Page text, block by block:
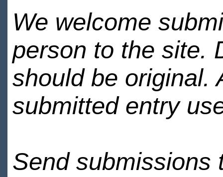
We welcome
person to the site.
should be original.
submitted entry
Send submissions